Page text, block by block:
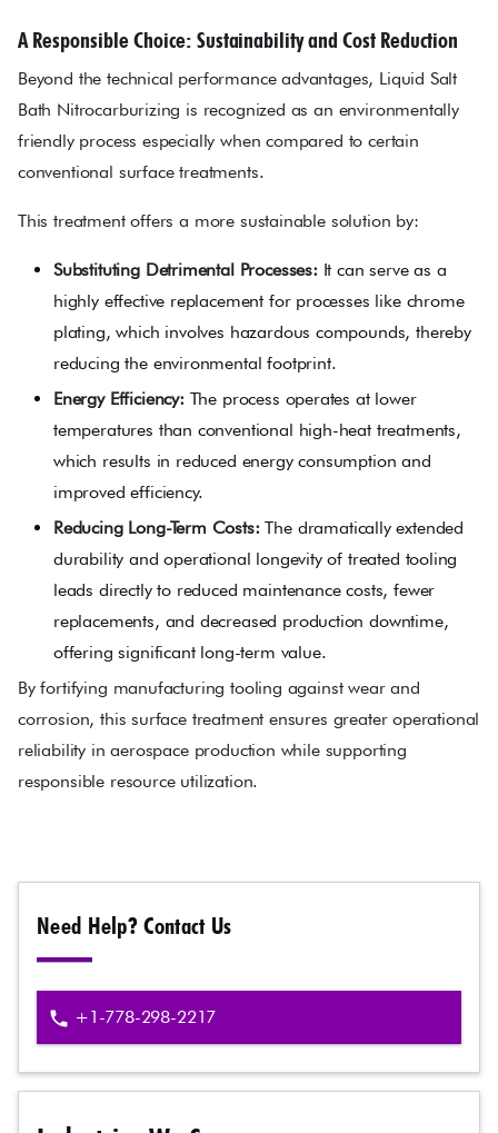
A Responsible Choice: Sustainability and Cost Reduction
Beyond the technical performance advantages, Liquid Salt
Bath Nitrocarburizing is recognized as an environmentally
friendly process especially when compared to certain
conventional surface treatments.
This treatment offers a more sustainable solution by:
Substituting Detrimental Processes: It can serve as a
highly effective replacement for processes like chrome
plating, which involves hazardous compounds, thereby
reducing the environmental footprint.
Energy Efficiency: The process operates at lower
temperatures than conventional high-heat treatments,
which results in reduced energy consumption and
improved efficiency.
Reducing Long-Term Costs:The dramatically extended
durability and operational longevity of treated tooling
leads directly to reduced maintenance costs, fewer
replacements, and decreased production downtime,
offering significant long-term value.
By fortifying manufacturing tooling against wear and
corrosion, this surface treatment ensures greater operational
reliability in aerospace production while supporting
responsible resource utilization.
Need Help? Contact Us
phone +1-778-298-2217